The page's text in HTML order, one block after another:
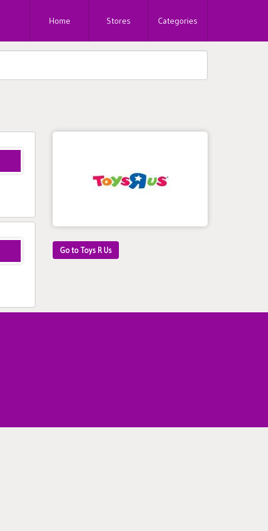
Home Stores Categories
Go to Toys R Us